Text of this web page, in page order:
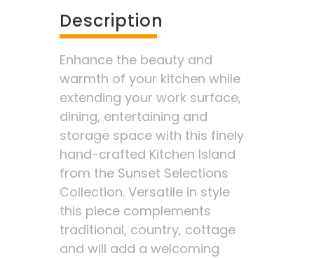
Description
Enhance the beauty and
warmth of your kitchen while
extending your work surface,
dining, entertaining and
storage space with this finely
hand-crafted Kitchen Island
from the Sunset Selections
Collection. Versatile in style
this piece complements
traditional, country, cottage
and will add a welcoming